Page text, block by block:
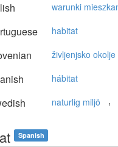
warunki
habitat
življenjsko okolje
hábitat
naturlig miljö ,
Spanish